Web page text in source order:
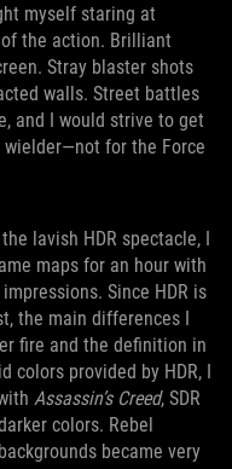
myself staring at
the action. Brilliant
Stray blaster shots
walls. Street battles
and I would strive to get
for the Force
lavish HDR spectacle, I
maps for an hour with
Since HDR is
the main differences I
fire and the definition in
colors provided by HDR, I
Assassin’s Creed, SDR
colors. Rebel
became very